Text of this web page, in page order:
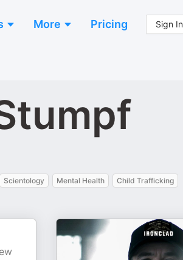
More Pricing Sign In
Scientology Mental Health
Child Trafficking